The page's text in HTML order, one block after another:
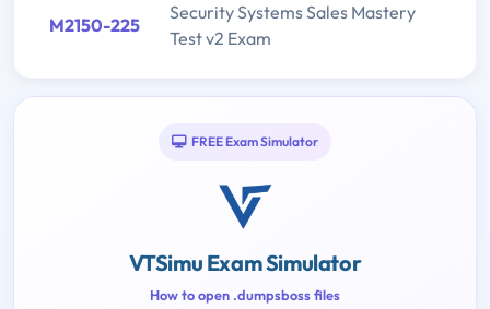
M2150-225
Security Systems Sales Mastery
Test v2 Exam
FREE Exam Simulator
VTSimu Exam Simulator
How to open .dumpsboss files